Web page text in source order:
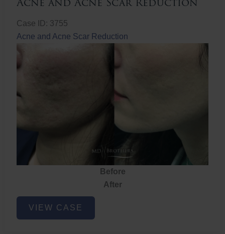
Case ID: 3755
Acne and Acne Scar Reduction
Before
After
Acne
VIEW CASE